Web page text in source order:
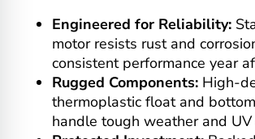
Engineered for Reliability:
motor resists rust and
consistent performance year
Rugged Components: High-
thermoplastic float and
handle tough weather and UV